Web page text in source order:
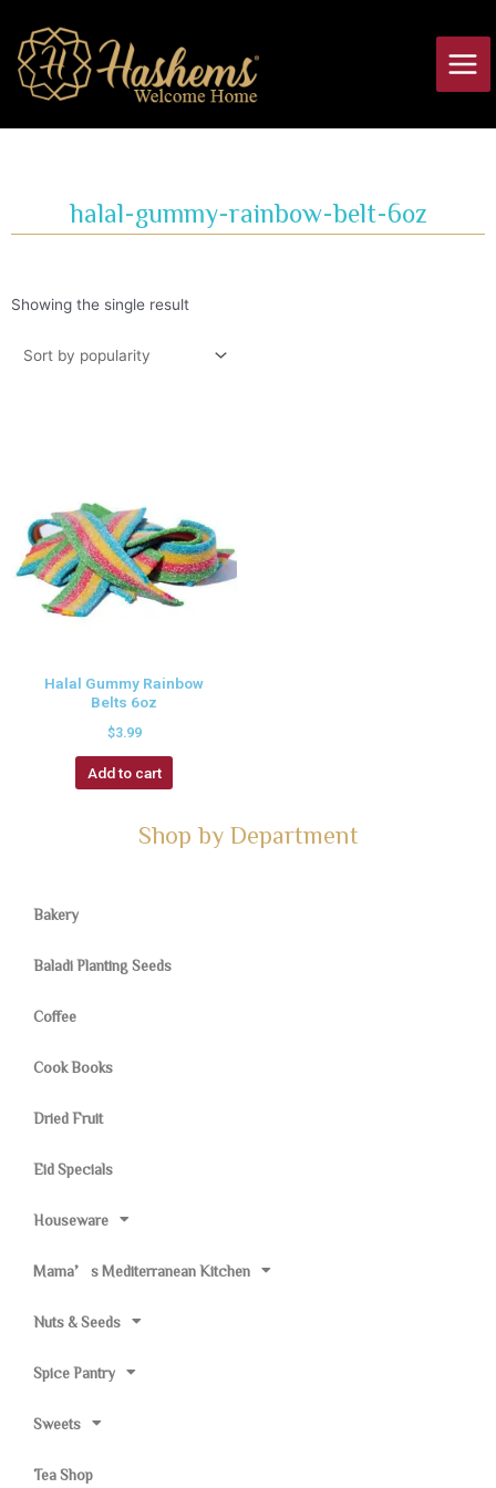
content
halal-gummy-rainbow-belt-6oz
Showing the single result
Halal Gummy Rainbow
Belts 6oz
$3.99
Add to cart
Shop by Department
Bakery
Baladi Planting Seeds
Coffee
Cook Books
Dried Fruit
Eid Specials
Houseware
Mama’s Mediterranean Kitchen
Nuts & Seeds
Spice Pantry
Sweets
Tea Shop